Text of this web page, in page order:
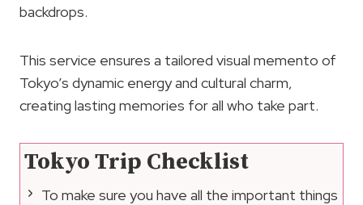
backdrops.
This service ensures a tailored visual memento of
Tokyo’s dynamic energy and cultural charm,
creating lasting memories for all who take part.
Tokyo Trip Checklist
To make sure you have all the important things